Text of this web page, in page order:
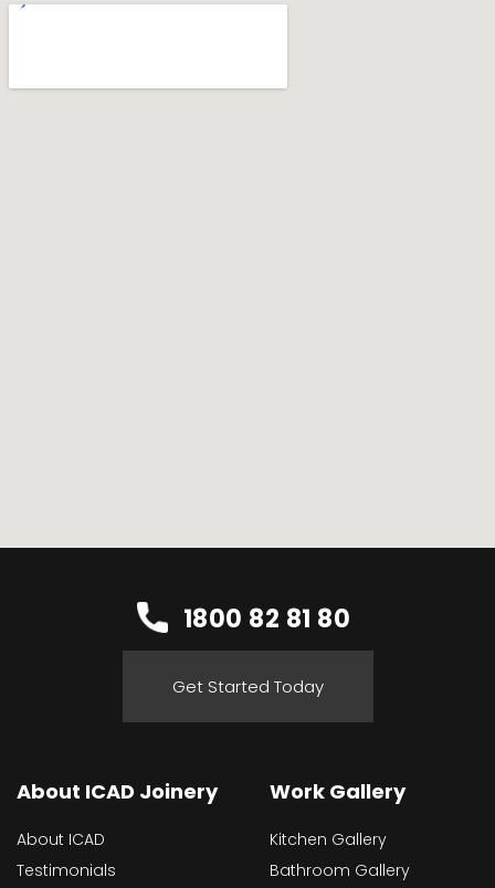
1800 82 81 80
Get Started Today
About ICAD Joinery
About ICAD
Testimonials
Work Gallery
Kitchen Gallery
Bathroom Gallery